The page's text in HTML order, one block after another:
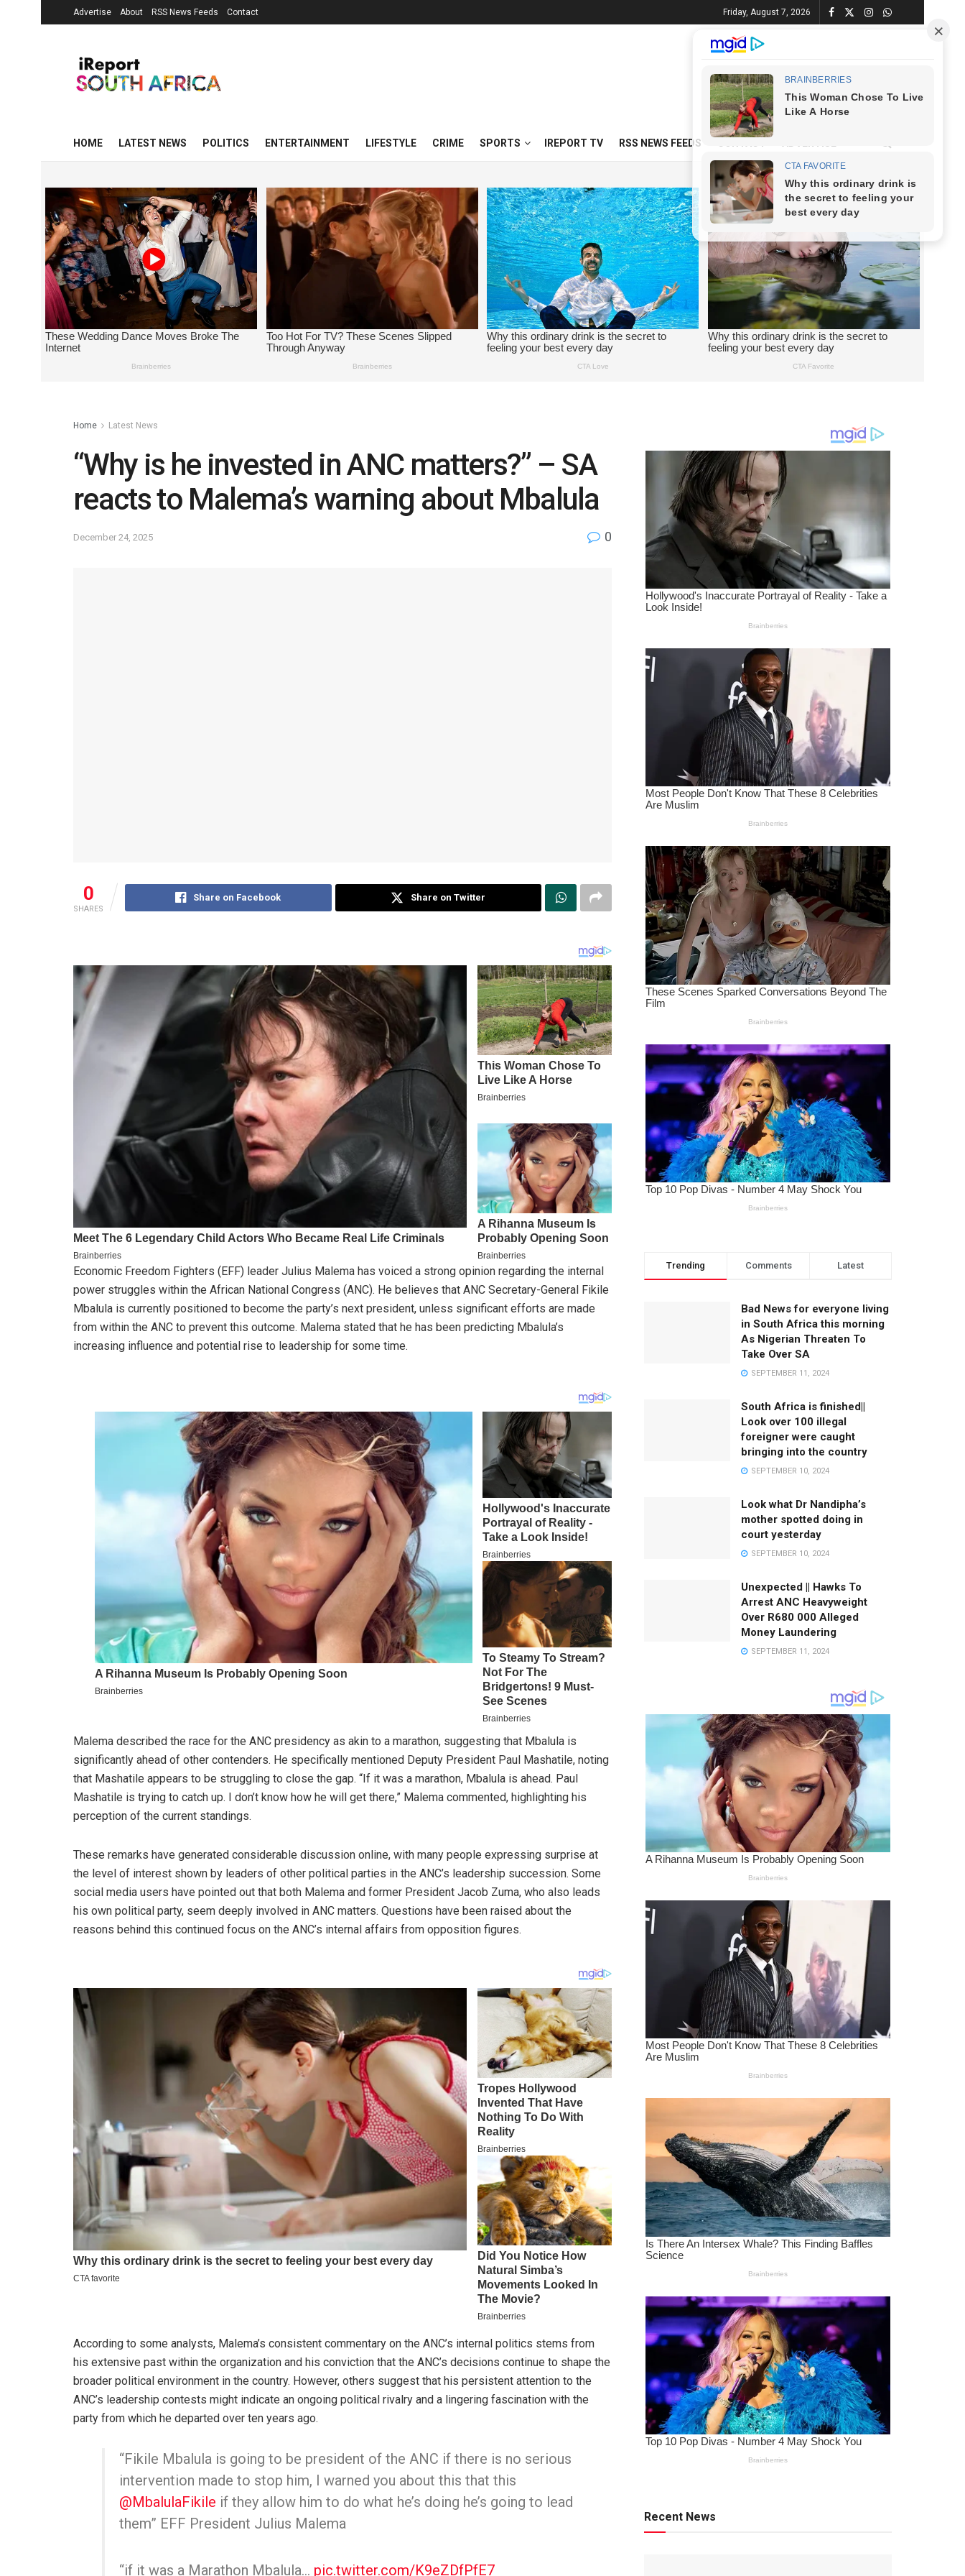
Advertise About RSS News Feeds Contact Friday, August 7, 2026
HOME LATEST NEWS POLITICS ENTERTAINMENT LIFESTYLE CRIME SPORTS IREPORT TV RSS NEWS FEEDS
Home Latest News
“Why is he invested in ANC matters?” – SA
reacts to Malema’s warning about Mbalula
December 24, 2025 0
0
SHARES
Share on Facebook Share on Twitter
Economic Freedom Fighters (EFF) leader Julius Malema has voiced a strong opinion regarding the internal
power struggles within the African National Congress (ANC). He believes that ANC Secretary-General Fikile
Mbalula is currently positioned to become the party’s next president, unless significant efforts are made
from within the ANC to prevent this outcome. Malema stated that he has been predicting Mbalula’s
increasing influence and potential rise to leadership for some time.
Malema described the race for the ANC presidency as akin to a marathon, suggesting that Mbalula is
significantly ahead of other contenders. He specifically mentioned Deputy President Paul Mashatile, noting
that Mashatile appears to be struggling to close the gap. “If it was a marathon, Mbalula is ahead. Paul
Mashatile is trying to catch up. I don’t know how he will get there,” Malema commented, highlighting his
perception of the current standings.
These remarks have generated considerable discussion online, with many people expressing surprise at
the level of interest shown by leaders of other political parties in the ANC’s leadership succession. Some
social media users have pointed out that both Malema and former President Jacob Zuma, who also leads
his own political party, seem deeply involved in ANC matters. Questions have been raised about the
reasons behind this continued focus on the ANC’s internal affairs from opposition figures.
According to some analysts, Malema’s consistent commentary on the ANC’s internal politics stems from
his extensive past within the organization and his conviction that the ANC’s decisions continue to shape the
broader political environment in the country. However, others suggest that his persistent attention to the
ANC’s leadership contests might indicate an ongoing political rivalry and a lingering fascination with the
party from which he departed over ten years ago.
“Fikile Mbalula is going to be president of the ANC if there is no serious
intervention made to stop him, I warned you about this that this
@MbalulaFikile if they allow him to do what he’s doing he’s going to lead
them” EFF President Julius Malema
“if it was a Marathon Mbalula… pic.twitter.com/K9eZDfPfE7
Trending Comments Latest
Bad News for everyone living
in South Africa this morning
As Nigerian Threaten To
Take Over SA
SEPTEMBER 11, 2024
South Africa is finished||
Look over 100 illegal
foreigner were caught
bringing into the country
SEPTEMBER 10, 2024
Look what Dr Nandipha’s
mother spotted doing in
court yesterday
SEPTEMBER 10, 2024
Unexpected || Hawks To
Arrest ANC Heavyweight
Over R680 000 Alleged
Money Laundering
SEPTEMBER 11, 2024
Recent News